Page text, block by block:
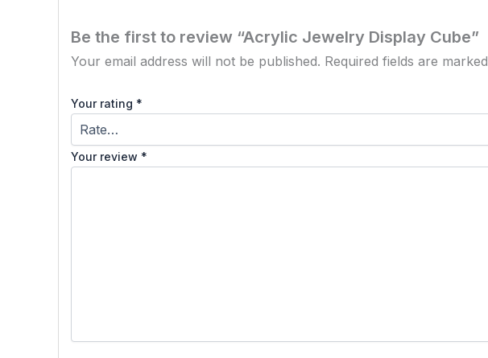
Be the first to review “Acrylic Jewelry Display Cube”
Your email address will not be published. Required fields are marked
Your rating *
Your review *